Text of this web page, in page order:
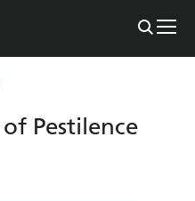
Pestilence